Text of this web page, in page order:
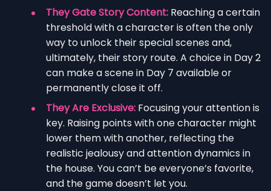
They Gate Story Content: Reaching a certain
threshold with a character is often the only
way to unlock their special scenes and,
ultimately, their story route. A choice in Day 2
can make a scene in Day 7 available or
permanently close it off.
They Are Exclusive: Focusing your attention is
key. Raising points with one character might
lower them with another, reflecting the
realistic jealousy and attention dynamics in
the house. You can’t be everyone’s favorite,
and the game doesn’t let you.